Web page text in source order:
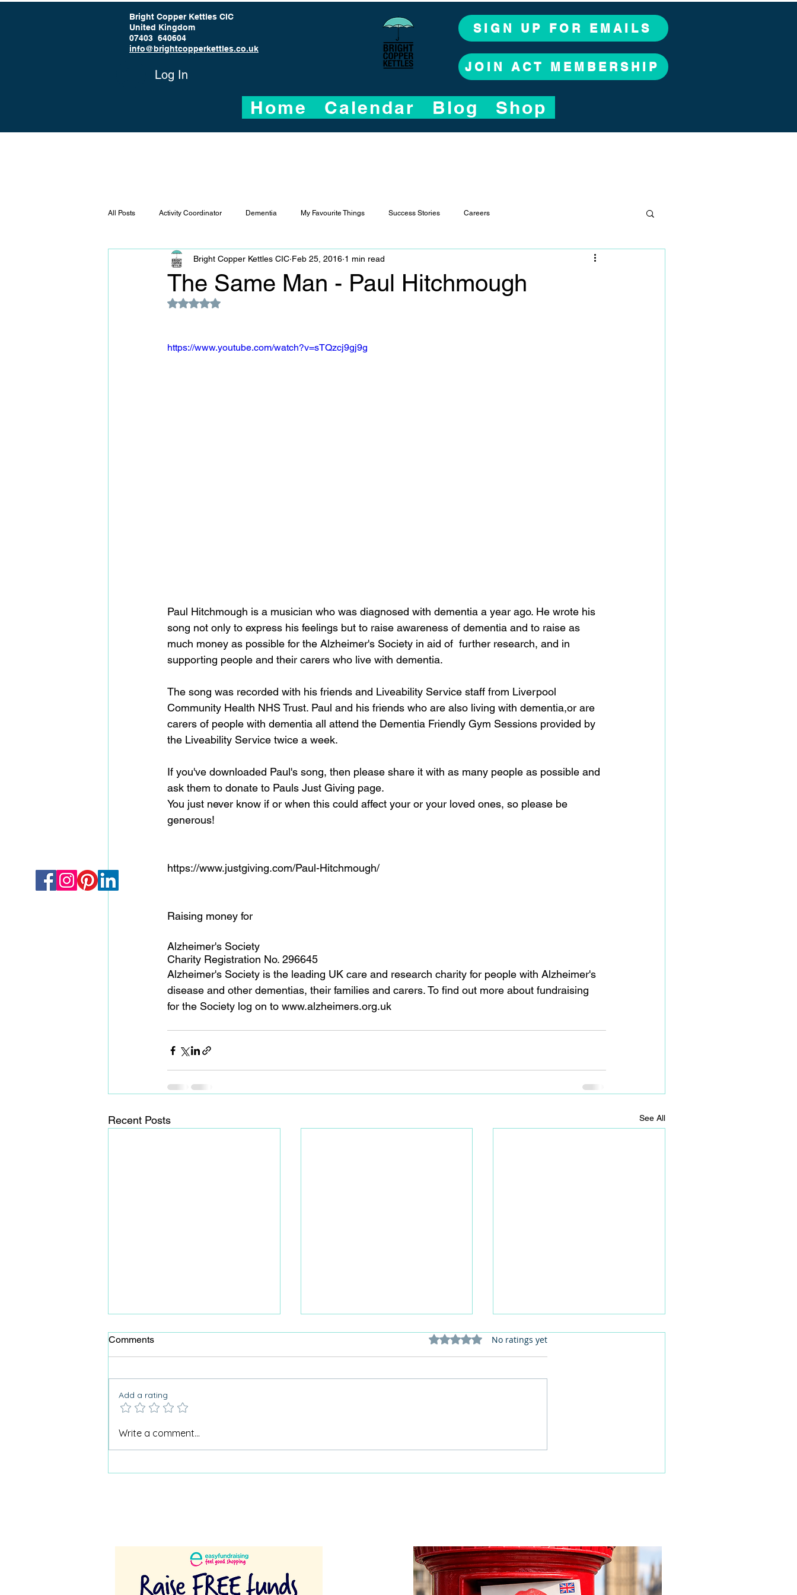
Bright Copper Kettles CIC
United Kingdom
07403 640604
info@brightcopperkettles.co.uk
Log In
SIGN UP FOR EMAILS
JOIN ACT MEMBERSHIP
Home Calendar Blog Shop
All Posts Activity Coordinator Dementia My Favourite Things Success Stories Careers
The Same Man - Paul Hitchmough
Bright Copper Kettles CIC Feb 25, 2016 1 min read
Rated NaN out of 5 stars.
https://www.youtube.com/watch?v=sTQzcj9gj9g
Paul Hitchmough is a musician who was diagnosed with dementia a year ago. He wrote his
song not only to express his feelings but to raise awareness of dementia and to raise as
much money as possible for the Alzheimer's Society in aid of  further research, and in
supporting people and their carers who live with dementia.
The song was recorded with his friends and Liveability Service staff from Liverpool
Community Health NHS Trust. Paul and his friends who are also living with dementia,or are
carers of people with dementia all attend the Dementia Friendly Gym Sessions provided by
the Liveability Service twice a week.
If you've downloaded Paul's song, then please share it with as many people as possible and
ask them to donate to Pauls Just Giving page.
You just never know if or when this could affect your or your loved ones, so please be
generous!
https://www.justgiving.com/Paul-Hitchmough/
Raising money for
Alzheimer's Society
Charity Registration No. 296645
Alzheimer's Society is the leading UK care and research charity for people with Alzheimer's
disease and other dementias, their families and carers. To find out more about fundraising
for the Society log on to www.alzheimers.org.uk
Recent Posts See All
Why Care Home Activities
Comments Rated 0 out of 5 stars.
No ratings yet
Add a rating
Write a comment...